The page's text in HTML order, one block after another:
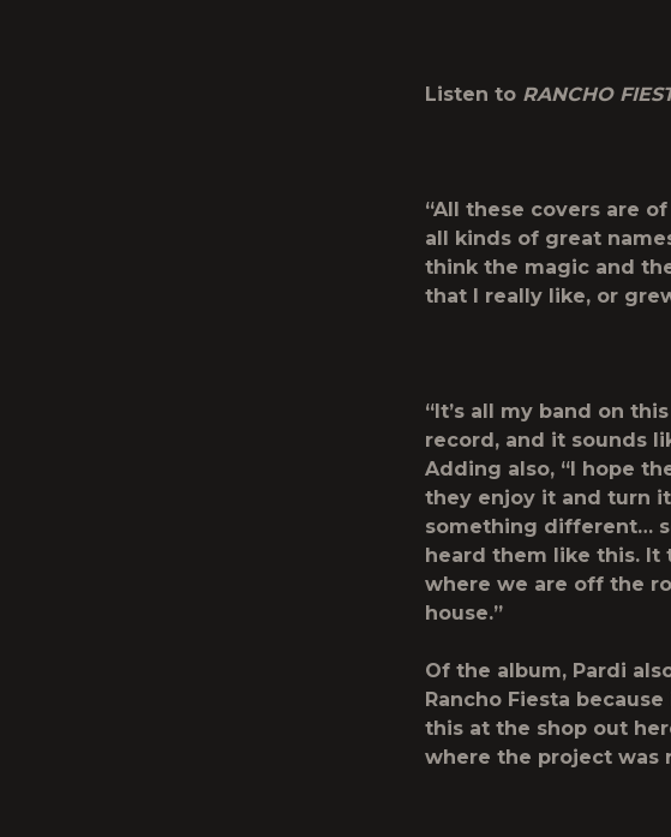
Listen to RANCHO
“All these covers are
all kinds of great
think the magic and
that I really like, or
“It’s all my band on
record, and it sounds
Adding also, “I hope
they enjoy it and turn
something different…
heard them like this. It
where we are off the
house.”
Of the album, Pardi
Rancho Fiesta
this at the shop out
where the project was